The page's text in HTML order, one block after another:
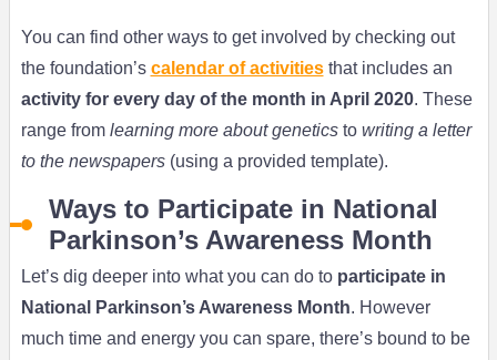
You can find other ways to get involved by checking out
the foundation’s calendar of activitiesthat includes an
activity for every day of the month in April 2020. These
range from learning more about geneticsto writing a letter
to the newspapers(using a provided template).
Ways to Participate in National
Parkinson’s Awareness Month
Let’s dig deeper into what you can do to participate in
National Parkinson’s Awareness Month. However
much time and energy you can spare, there’s bound to be